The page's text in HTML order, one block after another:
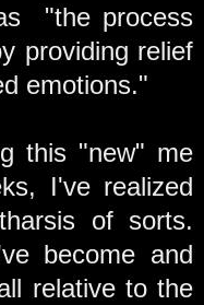
"the process
providing relief
emotions."
this "new" me
I've realized
of sorts.
become and
relative to the